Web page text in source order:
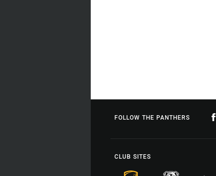
FOLLOW THE PANTHERS
CLUB SITES